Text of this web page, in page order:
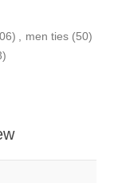
men ties (50)